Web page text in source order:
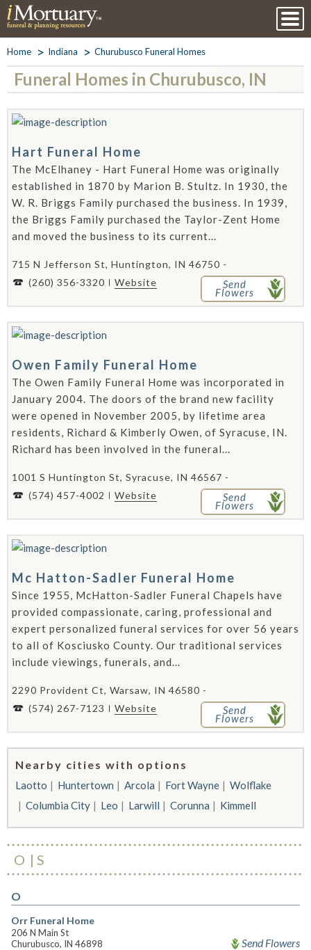
Home Indiana Churubusco Funeral Homes
Funeral Homes in Churubusco, IN
Hart Funeral Home
The McElhaney - Hart Funeral Home was originally
established in 1870 by Marion B. Stultz. In 1930, the
W. R. Briggs Family purchased the business. In 1939,
the Briggs Family purchased the Taylor-Zent Home
and moved the business to its current...
715 N Jefferson St, Huntington, IN 46750 -
(260) 356-3320
Website Send
Flowers
Owen Family Funeral Home
The Owen Family Funeral Home was incorporated in
January 2004. The doors of the brand new facility
were opened in November 2005, by lifetime area
residents, Richard & Kimberly Owen, of Syracuse, IN.
Richard has been involved in the funeral...
1001 S Huntington St, Syracuse, IN 46567 -
(574) 457-4002
Website Send
Flowers
Mc Hatton-Sadler Funeral Home
Since 1955, McHatton-Sadler Funeral Chapels have
provided compassionate, caring, professional and
expert personalized funeral services for over 56 years
to all of Kosciusko County. Our traditional services
include viewings, funerals, and...
2290 Provident Ct, Warsaw, IN 46580 -
(574) 267-7123
Website Send
Flowers
Nearby cities with options
Laotto Huntertown Arcola Fort Wayne
Wolflake
Columbia City
Leo Larwill Corunna Kimmell
O S
O
Orr Funeral Home
206 N Main St
Churubusco, IN 46898
Send Flowers